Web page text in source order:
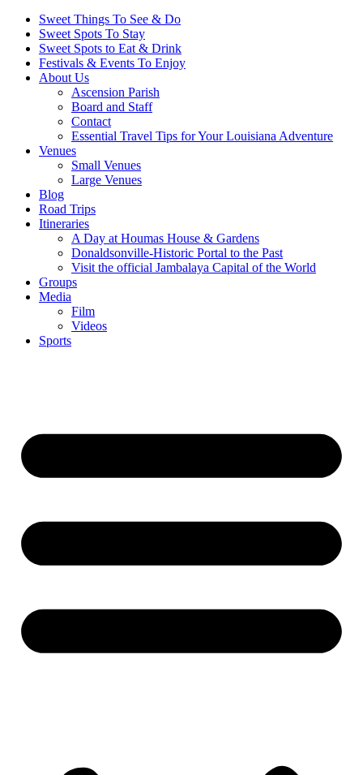
Sweet Things To See & Do
Sweet Spots To Stay
Sweet Spots to Eat & Drink
Festivals & Events To Enjoy
About Us
Ascension Parish
Board and Staff
Contact
Essential Travel Tips for Your Louisiana Adventure
Venues
Small Venues
Large Venues
Blog
Road Trips
Itineraries
A Day at Houmas House & Gardens
Donaldsonville-Historic Portal to the Past
Visit the official Jambalaya Capital of the World
Groups
Media
Film
Videos
Sports